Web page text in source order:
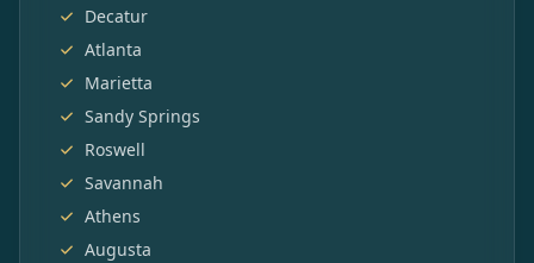
Decatur
Atlanta
Marietta
Sandy Springs
Roswell
Savannah
Athens
Augusta